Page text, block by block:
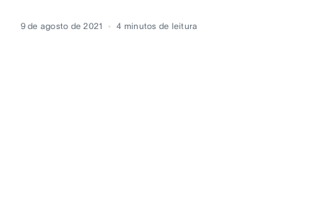
9 de agosto de 2021 4 minutos de leitura